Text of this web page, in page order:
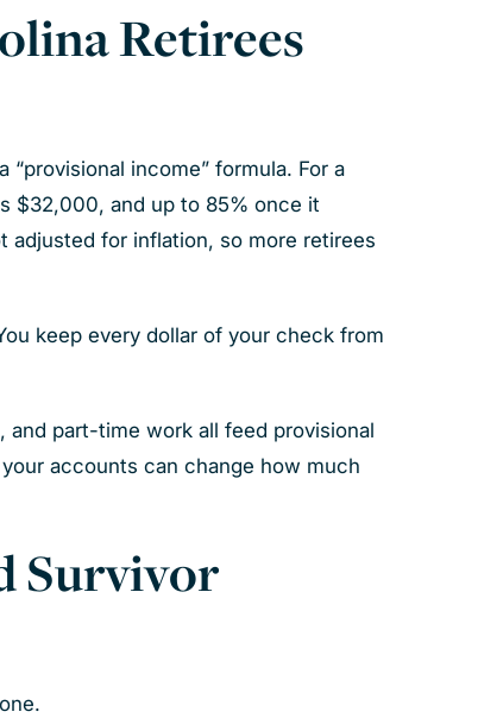
Retirees
income” formula. For a
$32,000, and up to 85% once it
for inflation, so more retirees
keep every dollar of your check from
part-time work all feed provisional
accounts can change how much
Survivor